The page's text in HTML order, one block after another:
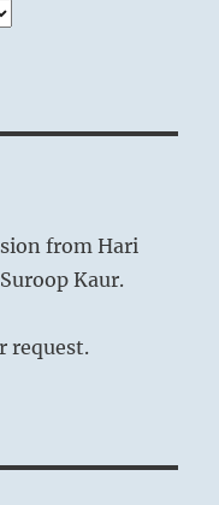
from Hari
Kaur.
request.